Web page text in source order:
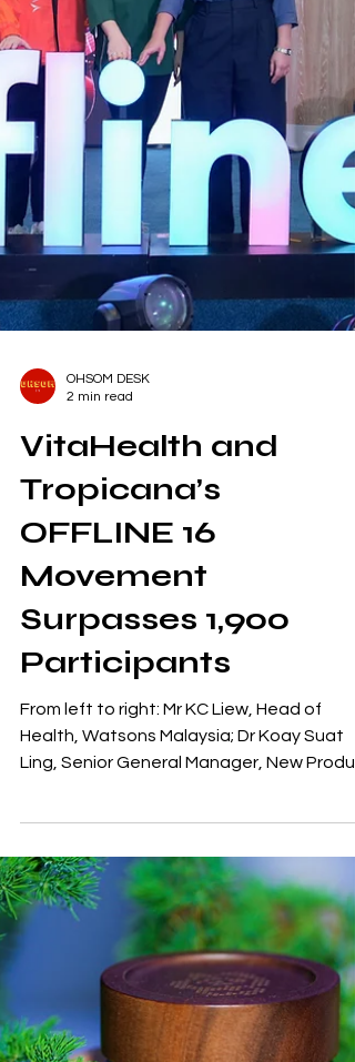
2 min read
VitaHealth and
Tropicana’s
OFFLINE 16
Movement
From left to right: Mr KC Liew, Head of
Health, Watsons Malaysia; Dr Koay Suat
Ling, Senior General Manager, New
Development, Regulatory Affairs &
Operations of VitaHealth; Ms Serena Lim,
Senior General Manager of Group Corp
Comms & ESG of Tropicana Corporation